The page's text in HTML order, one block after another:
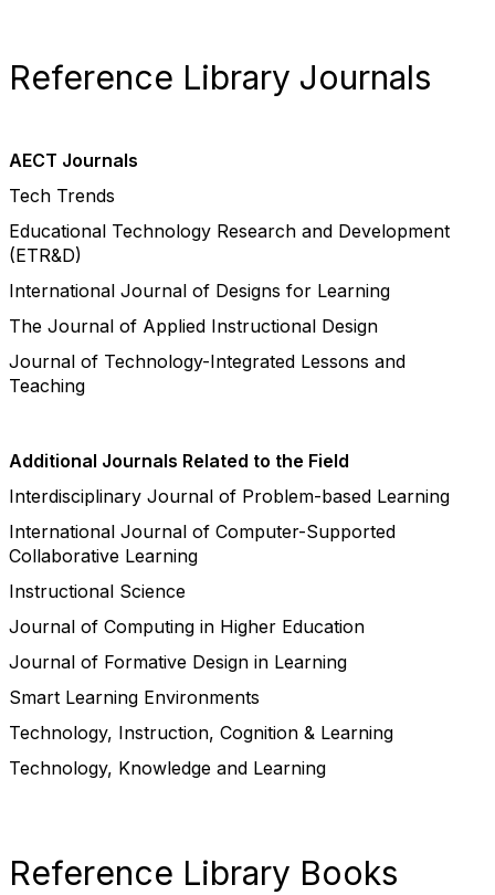
Reference Library Journals
AECT Journals
Tech Trends
Educational Technology Research and Development
(ETR&D)
International Journal of Designs for Learning
The Journal of Applied Instructional Design
Journal of Technology-Integrated Lessons and
Teaching
Additional Journals Related to the Field
Interdisciplinary Journal of Problem-based Learning
International Journal of Computer-Supported
Collaborative Learning
Instructional Science
Journal of Computing in Higher Education
Journal of Formative Design in Learning
Smart Learning Environments
Technology, Instruction, Cognition & Learning
Technology, Knowledge and Learning
Reference Library Books